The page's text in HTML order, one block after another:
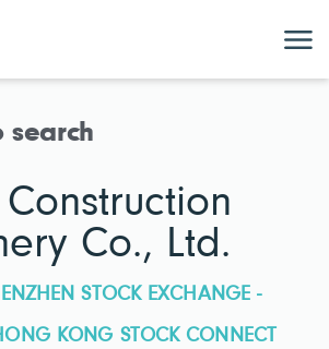
search
Co., Ltd.
STOCK EXCHANGE -
KONG STOCK CONNECT